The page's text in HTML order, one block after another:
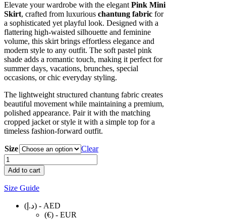
Elevate your wardrobe with the elegant Pink Mini
Skirt, crafted from luxurious chantung fabric for
a sophisticated yet playful look. Designed with a
flattering high-waisted silhouette and feminine
volume, this skirt brings effortless elegance and
modern style to any outfit. The soft pastel pink
shade adds a romantic touch, making it perfect for
summer days, vacations, brunches, special
occasions, or chic everyday styling.
The lightweight structured chantung fabric creates
beautiful movement while maintaining a premium,
polished appearance. Pair it with the matching
cropped jacket or style it with a simple top for a
timeless fashion-forward outfit.
Size
Clear
PINK
MINI
SKIRT
quantity
Add to cart
Size Guide
(د.إ) - AED
(€) - EUR